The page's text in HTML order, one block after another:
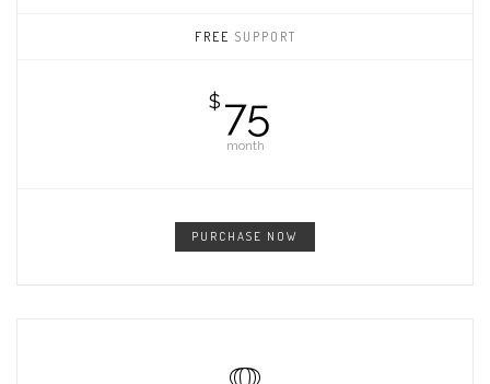
FREE SUPPORT
$ 75
month
PURCHASE NOW